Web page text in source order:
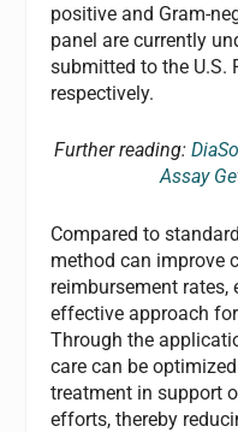
positive and Gram-
panel are currently
submitted to the U.S.
respectively.
Further reading:
Assay
Compared to
method can improve
reimbursement rates,
effective approach
Through the
care can be
treatment in support
efforts, thereby